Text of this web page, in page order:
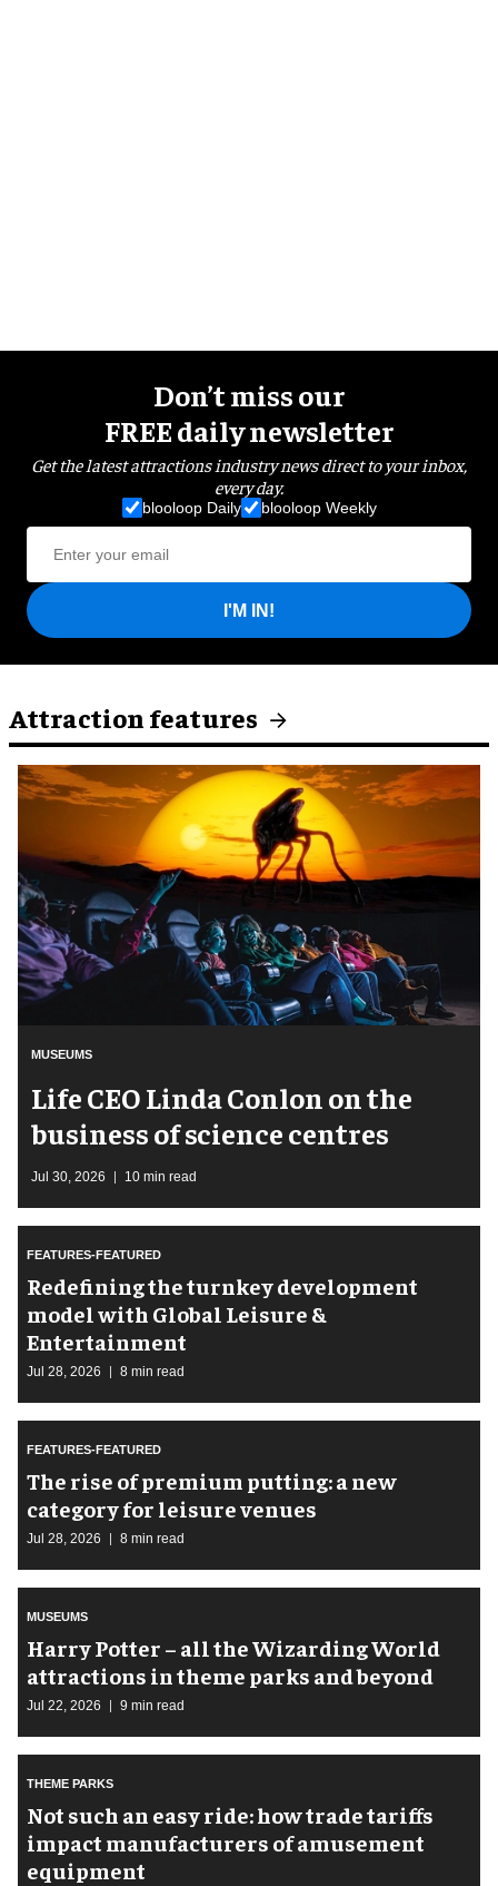
Don’t miss our
FREE daily newsletter
Get the latest attractions industry news direct to your inbox,
every day.
blooloop Daily blooloop Weekly
I'M IN!
Attraction features
MUSEUMS
Life CEO Linda Conlon on the
business of science centres
Jul 30, 2026 10 min read
FEATURES-FEATURED
​Redefining the turnkey development
model with Global Leisure &
Entertainment
Jul 28, 2026 8 min read
FEATURES-FEATURED
The rise of premium putting: a new
category for leisure venues
Jul 28, 2026 8 min read
MUSEUMS
Harry Potter – all the Wizarding World
attractions in theme parks and beyond
Jul 22, 2026 9 min read
THEME PARKS
Not such an easy ride: how trade tariffs
impact manufacturers of amusement
equipment